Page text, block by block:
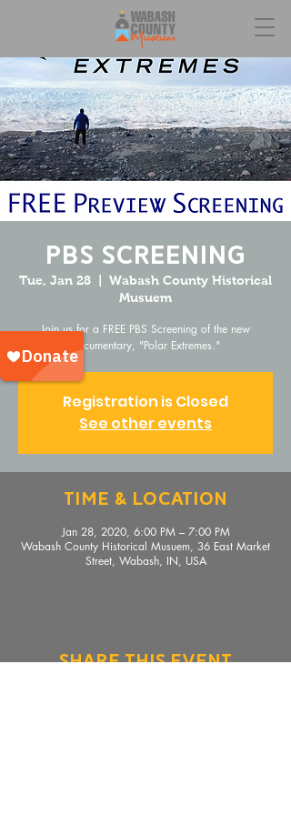
PBS Screening
Tue, Jan 28
Wabash County Historical
Musuem
Join us for a FREE PBS Screening of the new
documentary, "Polar Extremes."
Registration is Closed
See other events
Time & Location
Jan 28, 2020, 6:00 PM – 7:00 PM
Wabash County Historical Musuem, 36 East Market
Street, Wabash, IN, USA
Share This Event